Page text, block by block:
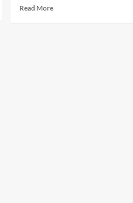
Read More